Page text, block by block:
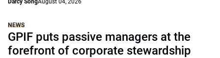
Darcy SongAugust 04, 2026
NEWS
GPIF puts passive managers at the
forefront of corporate stewardship